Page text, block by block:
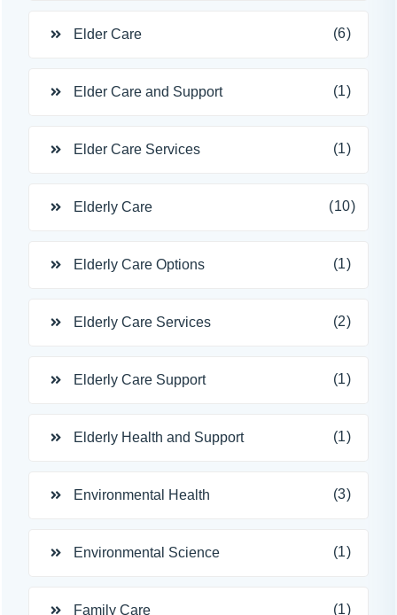
Elder Care (6)
Elder Care and Support (1)
Elder Care Services (1)
Elderly Care (10)
Elderly Care Options (1)
Elderly Care Services (2)
Elderly Care Support (1)
Elderly Health and Support (1)
Environmental Health (3)
Environmental Science (1)
Family Care (1)